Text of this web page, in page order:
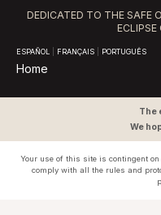
DEDICATED TO THE SAFE
ESPAÑOL FRANÇAIS PORTUGUÊS
Home
The
We
Your use of this site is contingent
comply with all the rules and